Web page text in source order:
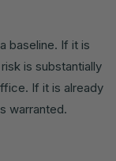
baseline. If it is
is substantially
If it is already
warranted.